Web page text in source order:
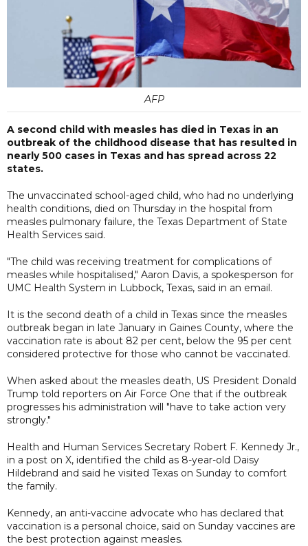
AFP
A second child with measles has died in Texas in an
outbreak of the childhood disease that has resulted in
nearly 500 cases in Texas and has spread across 22
states.
The unvaccinated school-aged child, who had no underlying
health conditions, died on Thursday in the hospital from
measles pulmonary failure, the Texas Department of State
Health Services said.
"The child was receiving treatment for complications of
measles while hospitalised," Aaron Davis, a spokesperson for
UMC Health System in Lubbock, Texas, said in an email.
It is the second death of a child in Texas since the measles
outbreak began in late January in Gaines County, where the
vaccination rate is about 82 per cent, below the 95 per cent
considered protective for those who cannot be vaccinated.
When asked about the measles death, US President Donald
Trump told reporters on Air Force One that if the outbreak
progresses his administration will "have to take action very
strongly."
Health and Human Services Secretary Robert F. Kennedy Jr.,
in a post on X, identified the child as 8-year-old Daisy
Hildebrand and said he visited Texas on Sunday to comfort
the family.
Kennedy, an anti-vaccine advocate who has declared that
vaccination is a personal choice, said on Sunday vaccines are
the best protection against measles.